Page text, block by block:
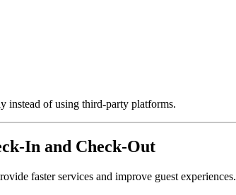
instead of using third-party platforms.
In and Check-Out
faster services and improve guest experiences.